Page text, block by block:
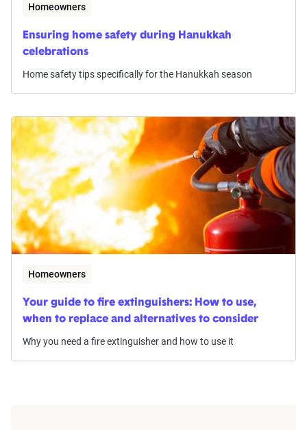
Homeowners
Ensuring home safety during Hanukkah
celebrations
Home safety tips specifically for the Hanukkah season
Homeowners
Your guide to fire extinguishers: How to use,
when to replace and alternatives to consider
Why you need a fire extinguisher and how to use it